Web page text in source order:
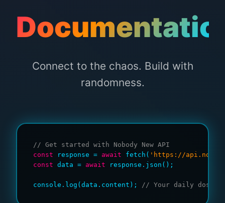
Connect to the chaos. Build with
randomness.
// Get started with Nobody New API
const response = await fetch( 'https://
const data = await response.json();
console.log(data.content); // Your daily dose of